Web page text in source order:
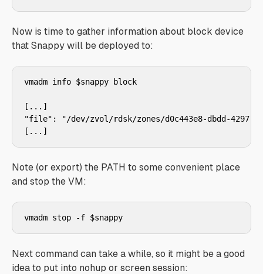
Now is time to gather information about block device
that Snappy will be deployed to:
vmadm info $snappy block
[...]
"file": "/dev/zvol/rdsk/zones/d0c443e8-dbdd-4297-
Note (or export) the PATH to some convenient place
and stop the VM:
Next command can take a while, so it might be a good
idea to put into nohup or screen session: